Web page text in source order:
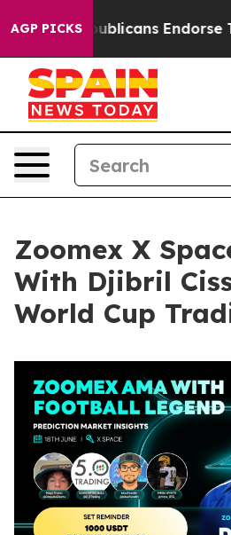
AGP PICKSEndorse Talarico The
Zoomex X
With Djibril
World Cup